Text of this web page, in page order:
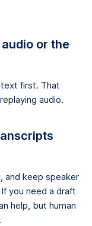
or the
first. That
audio.
and keep speaker
you need a draft
help, but human